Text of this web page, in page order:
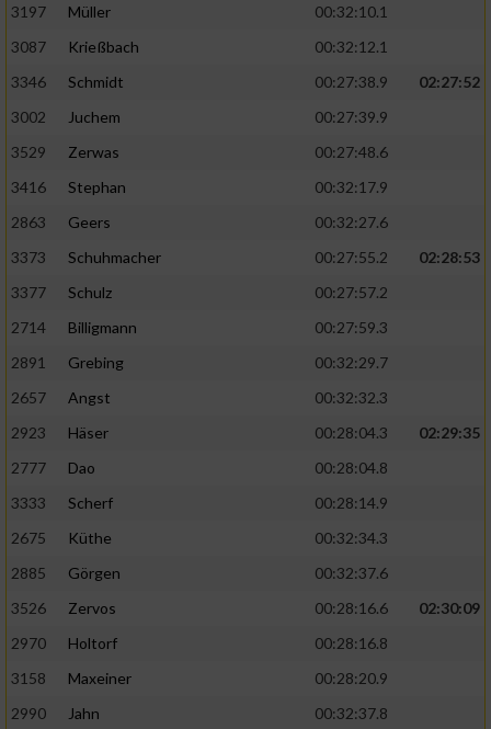
3197
Müller
00:32:10.1
3087
Krießbach
00:32:12.1
3346
Schmidt 00:27:38.9
02:27:52
3002
Juchem
00:27:39.9
3529
Zerwas
00:27:48.6
3416
Stephan
00:32:17.9
2863
Geers
00:32:27.6
3373
Schuhmacher 00:27:55.2
02:28:53
3377
Schulz
00:27:57.2
2714
Billigmann
00:27:59.3
2891
Grebing
00:32:29.7
2657
Angst
00:32:32.3
2923
Häser 00:28:04.3
02:29:35
2777
Dao
00:28:04.8
3333
Scherf
00:28:14.9
2675
Küthe
00:32:34.3
2885
Görgen
00:32:37.6
3526
Zervos 00:28:16.6
02:30:09
2970
Holtorf
00:28:16.8
3158
Maxeiner
00:28:20.9
2990
Jahn
00:32:37.8
auf einem Endgerät
von Werbeanzeigen
Werbung
personalisierter Werbung
von Inhalten
Verwendung von Profilen zur Auswahl
personalisierter Inhalte
Analyse von Zielgruppen durch Statistiken
verschiedenen Quellen
Verwendung reduzierter Daten zur Auswahl